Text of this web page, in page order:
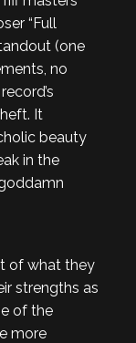
“Full
(one
no
It
beauty
in the
of what they
strengths as
of the
more